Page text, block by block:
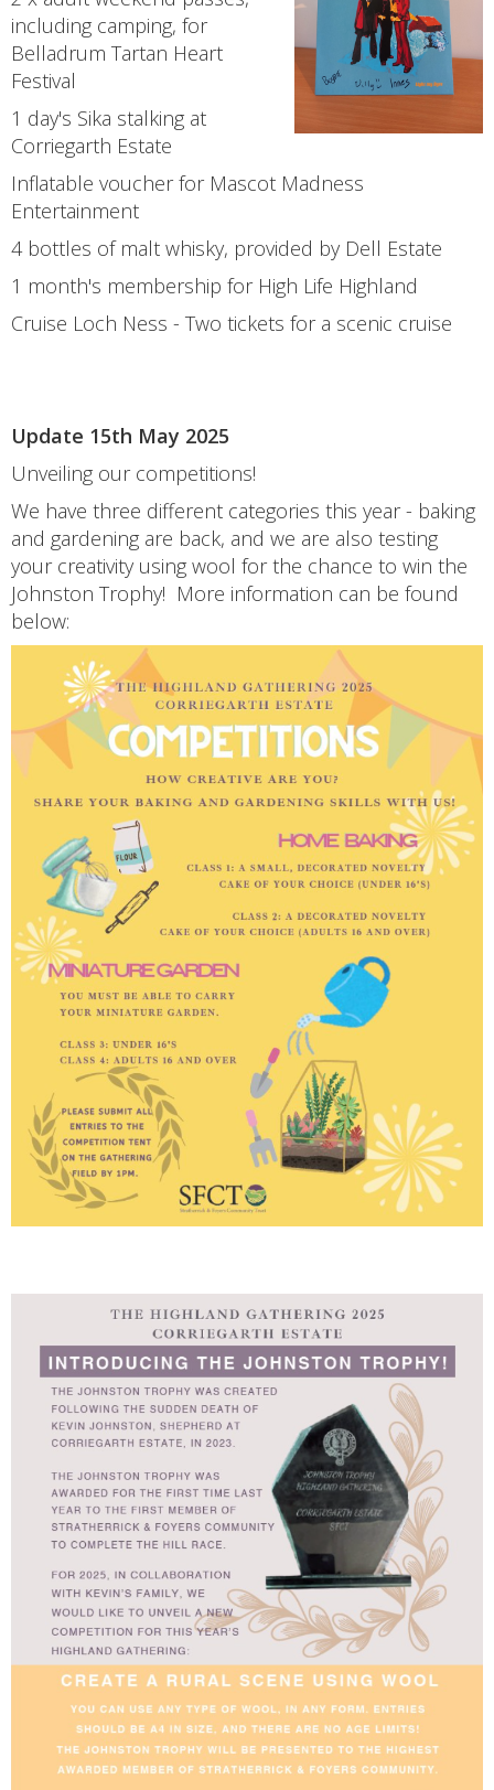
including camping, for
Belladrum Tartan Heart
Festival
1 day's Sika stalking at
Corriegarth Estate
Inflatable voucher for Mascot Madness
Entertainment
4 bottles of malt whisky, provided by Dell Estate
1 month's membership for High Life Highland
Cruise Loch Ness - Two tickets for a scenic cruise
Update 15th May 2025
Unveiling our competitions!
We have three different categories this year - baking
and gardening are back, and we are also testing
your creativity using wool for the chance to win the
Johnston Trophy! More information can be found
below: